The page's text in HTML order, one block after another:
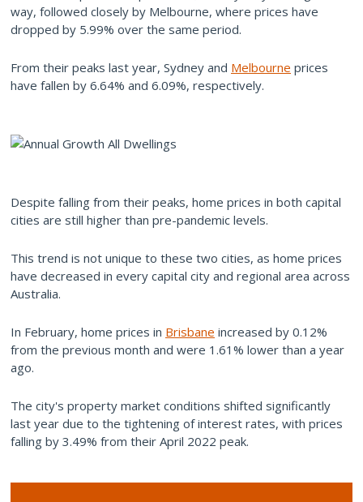
way, followed closely by Melbourne, where prices have
dropped by 5.99% over the same period.
From their peaks last year, Sydney and Melbourne prices
have fallen by 6.64% and 6.09%, respectively.
Despite falling from their peaks, home prices in both capital
cities are still higher than pre-pandemic levels.
This trend is not unique to these two cities, as home prices
have decreased in every capital city and regional area across
Australia.
In February, home prices in Brisbane increased by 0.12%
from the previous month and were 1.61% lower than a year
ago.
The city's property market conditions shifted significantly
last year due to the tightening of interest rates, with prices
falling by 3.49% from their April 2022 peak.